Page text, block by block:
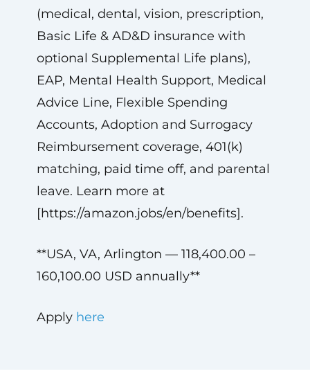
(medical, dental, vision, prescription,
Basic Life & AD&D insurance with
optional Supplemental Life plans),
EAP, Mental Health Support, Medical
Advice Line, Flexible Spending
Accounts, Adoption and Surrogacy
Reimbursement coverage, 401(k)
matching, paid time off, and parental
leave. Learn more at
[https://amazon.jobs/en/benefits].
**USA, VA, Arlington — 118,400.00 –
160,100.00 USD annually**
Apply here